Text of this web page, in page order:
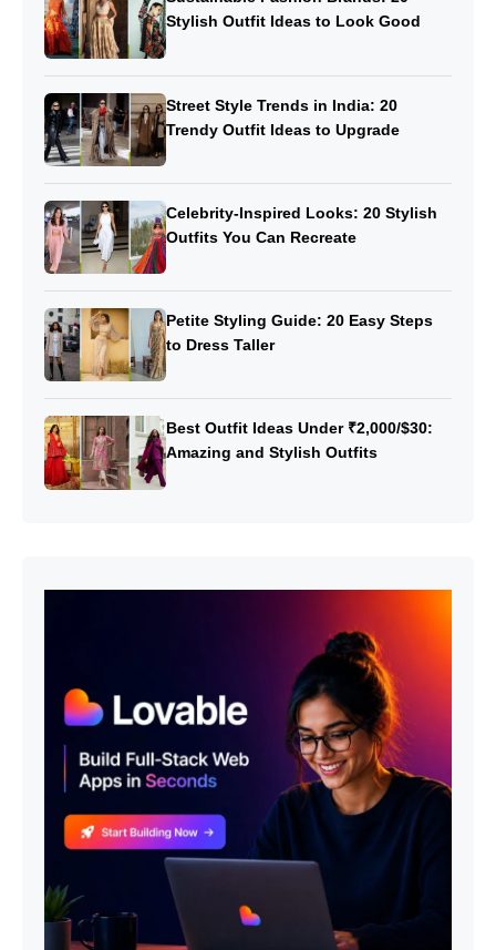
Stylish Outfit Ideas to Look Good
Street Style Trends in India: 20
Trendy Outfit Ideas to Upgrade
Celebrity-Inspired Looks: 20 Stylish
Outfits You Can Recreate
Petite Styling Guide: 20 Easy Steps
to Dress Taller
Best Outfit Ideas Under ₹2,000/$30:
Amazing and Stylish Outfits